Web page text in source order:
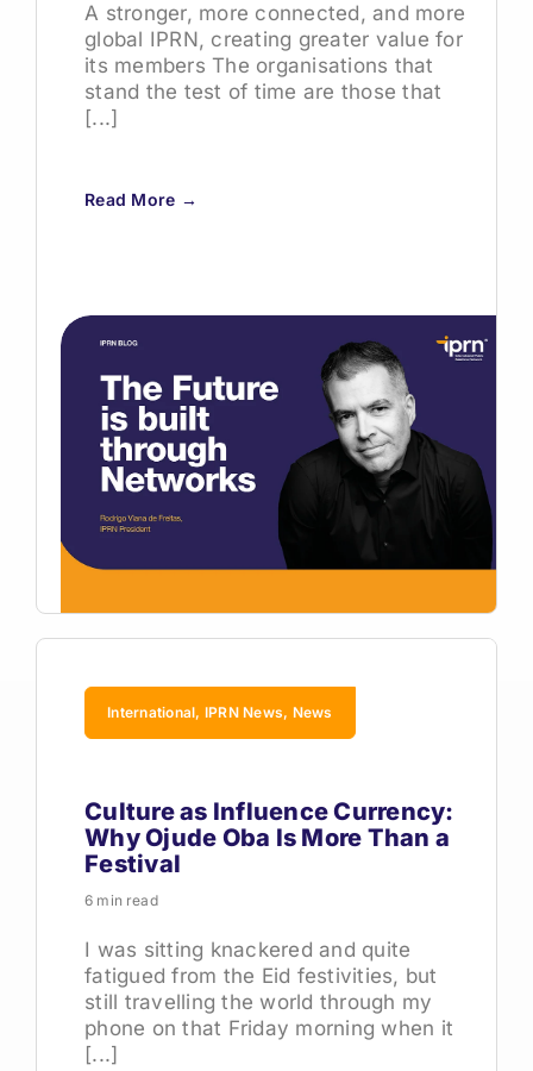
A stronger, more connected, and more
global IPRN, creating greater value for
its members The organisations that
stand the test of time are those that
[...]
Read More →
International, IPRN News, News
Culture as Influence Currency:
Why Ojude Oba Is More Than a
Festival
6 min read
I was sitting knackered and quite
fatigued from the Eid festivities, but
still travelling the world through my
phone on that Friday morning when it
[...]